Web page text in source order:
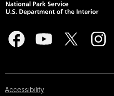
Accessibility